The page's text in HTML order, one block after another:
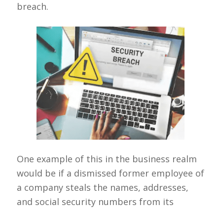
breach.
One example of this in the business realm
would be if a dismissed former employee of
a company steals the names, addresses,
and social security numbers from its